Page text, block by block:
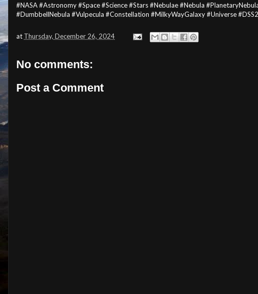
#NASA #Astronomy #Space #Science #Stars #Nebulae #Nebula
#DumbbellNebula #Vulpecula #Constellation #MilkyWayGalaxy #Universe
at Thursday, December 26, 2024
No comments:
Post a Comment